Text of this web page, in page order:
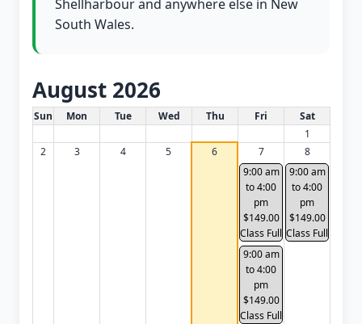
Shellharbour and anywhere else in New
South Wales.
August 2026
White Card class dates for this month
Sun Mon Tue Wed Thu Fri
Sat
1
2
3 4 5 6
7
9:00 am
to 4:00
pm
$149.00
Class Full
9:00 am
to 4:00
pm
$149.00
Class Full
8
9:00 am
to 4:00
pm
$149.00
Class Full